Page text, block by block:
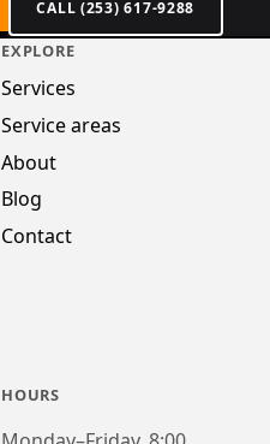
CALL (253) 617-9288
EXPLORE
Services
Service areas
About
Blog
Contact
HOURS